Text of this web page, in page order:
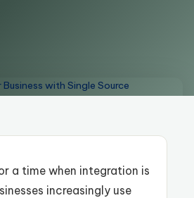
a time when integration is
increasingly use